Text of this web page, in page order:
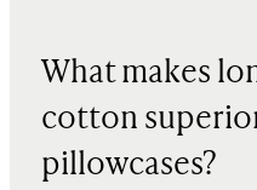
What makes
cotton
pillowcases?